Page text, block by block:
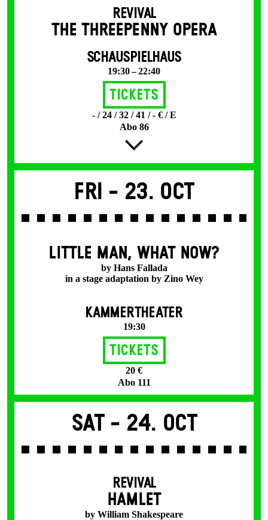
REVIVAL
THE THREE­PENNY OPERA
SCHAUSPIELHAUS
19:30 – 22:40
Tickets
- / 24 / 32 / 41 / - € / E
Abo 86
Fri - 23. Oct
LITTLE MAN, WHAT NOW?
by Hans Fallada
in a stage adaptation by Zino Wey
KAMMERTHEATER
19:30
Tickets
20 €
Abo 111
Sat - 24. Oct
REVIVAL
HAMLET
by William Shakespeare